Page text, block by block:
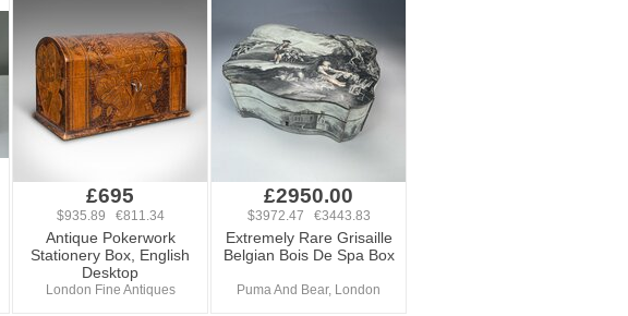
£695
$935.89 €811.34
Antique Pokerwork
Stationery Box, English
Desktop
London Fine Antiques
£2950.00
$3972.47 €3443.83
Extremely Rare Grisaille
Belgian Bois De Spa Box
Puma And Bear, London